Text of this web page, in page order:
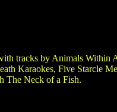
tracks by Animals Within
Karaokes, Five Starcle
The Neck of a Fish.